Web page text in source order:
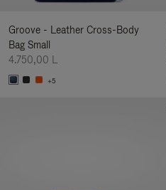
Groove - Leather Cross-Body
Bag Small
4.750,00 L
+5